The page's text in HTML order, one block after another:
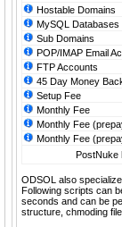
Hostable Domains
MySQL Databases
Sub Domains
POP/IMAP Email
FTP Accounts
45 Day Money
Setup Fee
Monthly Fee
Monthly Fee
Monthly Fee
PostNuke
ODSOL also
Following scripts can
seconds and can be
structure, chmoding